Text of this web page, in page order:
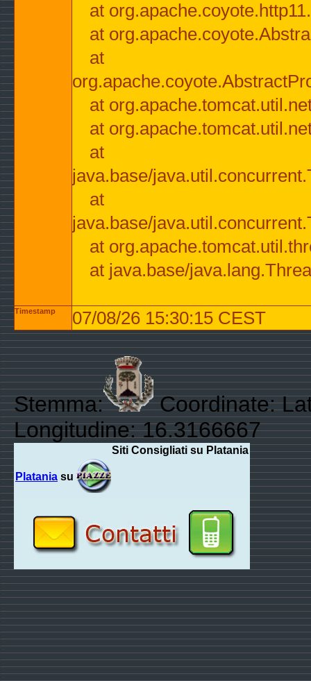
at
at
at
at
at
at
java.base/
at
java.base/
at
at java.base/
Timestamp 07/08/26 15:30:15 CEST
Stemma:
Coordinate:
Longitudine: 16.3166667
Siti Consigliati su Platania
Platania su